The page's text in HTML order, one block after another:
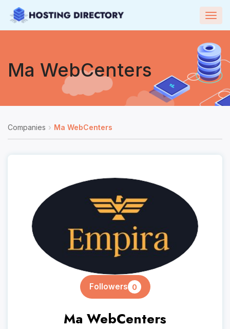
Ma WebCenters
Companies Ma WebCenters
Followers 0
Ma WebCenters